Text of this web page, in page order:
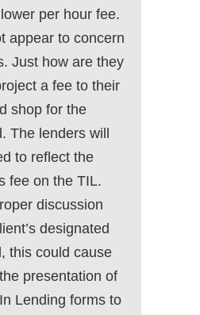
per hour fee.
appear to concern
Just how are they
a fee to their
shop for the
The lenders will
to reflect the
fee on the TIL.
discussion
designated
this could cause
presentation of
Lending forms to